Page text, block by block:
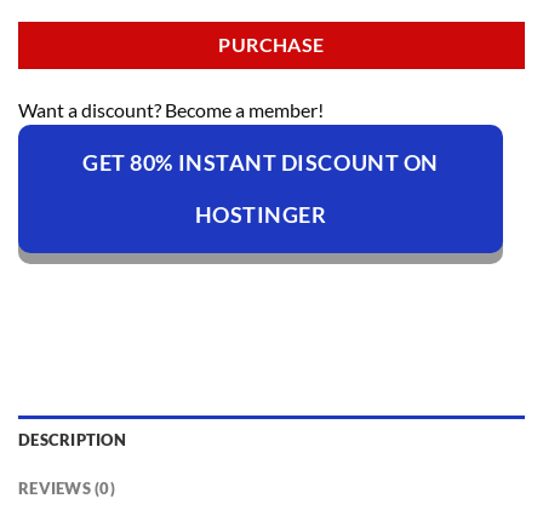
PURCHASE
Want a discount? Become a member!
GET 80% INSTANT DISCOUNT ON
HOSTINGER
DESCRIPTION
REVIEWS (0)